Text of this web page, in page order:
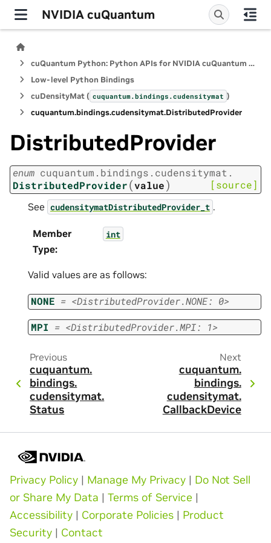
NVIDIA cuQuantum
cuQuantum Python: Python APIs for NVIDIA cuQuantum SDK
Low-level Python Bindings
cuDensityMat ( cuquantum.bindings.cudensitymat )
cuquantum.bindings.cudensitymat.DistributedProvider
DistributedProvider
enum cuquantum. bindings. cudensitymat.
DistributedProvider(value) [source]
See cudensitymatDistributedProvider_t .
Member
Type:
int
Valid values are as follows:
NONE = <DistributedProvider.NONE: 0>
MPI = <DistributedProvider.MPI: 1>
Previous
cuquantum.
bindings.
cudensitymat.
Status
Next
cuquantum.
bindings.
cudensitymat.
CallbackDevice
Privacy Policy | Manage My Privacy | Do Not Sell
or Share My Data | Terms of Service |
Accessibility | Corporate Policies | Product
Security | Contact